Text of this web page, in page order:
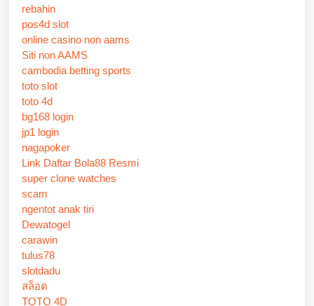
rebahin
pos4d slot
online casino non aams
Siti non AAMS
cambodia betting sports
toto slot
toto 4d
bg168 login
jp1 login
nagapoker
Link Daftar Bola88 Resmi
super clone watches
scam
ngentot anak tiri
Dewatogel
carawin
tulus78
slotdadu
สล็อต
TOTO 4D